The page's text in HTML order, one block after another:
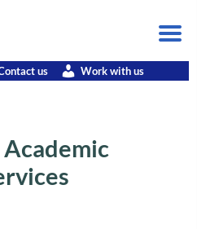
us Work with us
Academic